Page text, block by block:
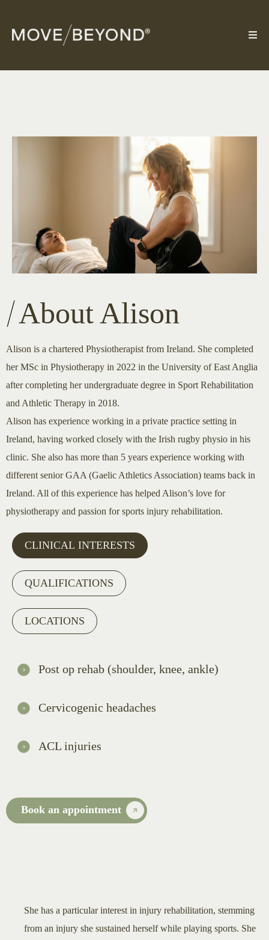
About Alison
Alison is a chartered Physiotherapist from Ireland. She completed
her MSc in Physiotherapy in 2022 in the University of East Anglia
after completing her undergraduate degree in Sport Rehabilitation
and Athletic Therapy in 2018.
Alison has experience working in a private practice setting in
Ireland, having worked closely with the Irish rugby physio in his
clinic. She also has more than 5 years experience working with
different senior GAA (Gaelic Athletics Association) teams back in
Ireland. All of this experience has helped Alison’s love for
physiotherapy and passion for sports injury rehabilitation.
CLINICAL INTERESTS
QUALIFICATIONS
LOCATIONS
Post op rehab (shoulder, knee, ankle)
Cervicogenic headaches
ACL injuries
Book an appointment
She has a particular interest in injury rehabilitation, stemming
from an injury she sustained herself while playing sports. She